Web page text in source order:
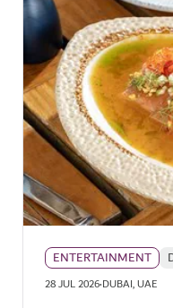
ENTERTAINMENT
28 JUL 2026·DUBAI, UAE